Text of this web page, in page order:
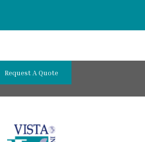
Request A Quote